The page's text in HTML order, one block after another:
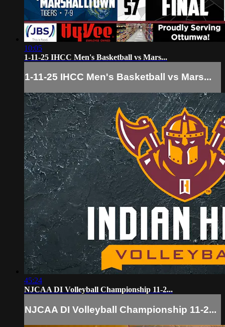
10:05
1-11-25 IHCC Men's Basketball vs Mars...
1-11-25 IHCC Men's Basketball vs Mars...
45:24
NJCAA DI Volleyball Championship 11-2...
NJCAA DI Volleyball Championship 11-2...